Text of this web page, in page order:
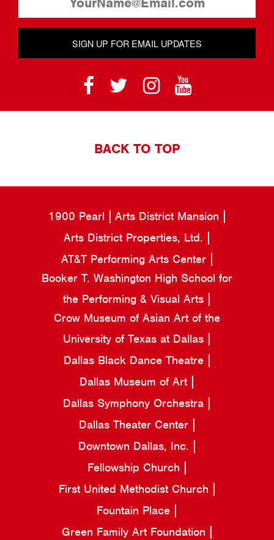
SIGN UP FOR EMAIL UPDATES
BACK TO TOP
1900 Pearl
Arts District Mansion
Arts District Properties, Ltd.
AT&T Performing Arts Center
Booker T. Washington High School for
the Performing & Visual Arts
Crow Museum of Asian Art of the
University of Texas at Dallas
Dallas Black Dance Theatre
Dallas Museum of Art
Dallas Symphony Orchestra
Dallas Theater Center
Downtown Dallas, Inc.
Fellowship Church
First United Methodist Church
Fountain Place
Green Family Art Foundation